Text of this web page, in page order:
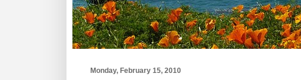
Monday, February 15, 2010